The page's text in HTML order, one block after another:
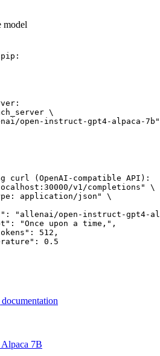
model
\
open-instruct-gpt4-alpaca-7b"
curl (OpenAI-compatible API):
v1/completions" \
512 ,
0.5
7B